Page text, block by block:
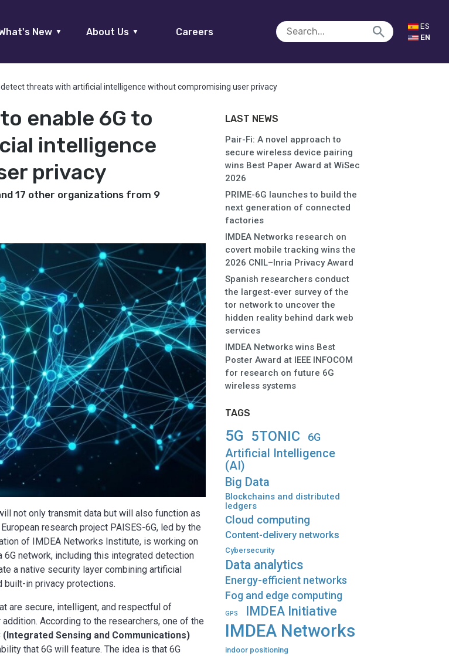
New ▼ About Us ▼ Careers
ES
EN
threats with artificial intelligence without compromising user privacy
enable 6G to
intelligence
privacy
17 other organizations from 9
not only transmit data but will also function as
research project PAISES-6G, led by the
of IMDEA Networks Institute, is working on
network, including this integrated detection
a native security layer combining artificial
built-in privacy protections.
are secure, intelligent, and respectful of
According to the researchers, one of the
(Integrated Sensing and Communications)
that 6G will feature. The idea is that 6G
LAST NEWS
Pair-Fi: A novel approach to
secure wireless device pairing
wins Best Paper Award at WiSec
2026
PRIME-6G launches to build the
next generation of connected
factories
IMDEA Networks research on
covert mobile tracking wins the
2026 CNIL–Inria Privacy Award
Spanish researchers conduct
the largest-ever survey of the
tor network to uncover the
hidden reality behind dark web
services
IMDEA Networks wins Best
Poster Award at IEEE INFOCOM
for research on future 6G
wireless systems
TAGS
5G 5TONIC 6G
Artificial Intelligence
(AI)
Big Data
Blockchains and distributed
ledgers
Cloud computing
Content-delivery networks
Cybersecurity
Data analytics
Energy-efficient networks
Fog and edge computing
GPS IMDEA Initiative
IMDEA Networks
indoor positioning